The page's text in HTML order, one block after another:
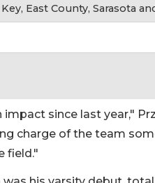
East County, Sarasota
since last year,"
charge of the team
field."